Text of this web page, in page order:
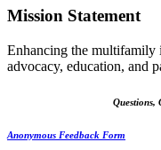
Mission Statement
Enhancing the multifamily
advocacy, education, and
Questions,
Anonymous Feedback Form